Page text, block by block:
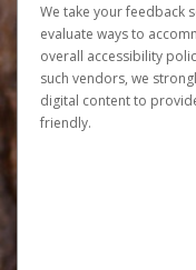
We take your feedback
evaluate ways to
overall accessibility
such vendors, we
digital content to
friendly.